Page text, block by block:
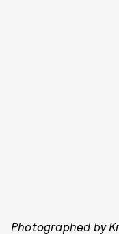
Photographed by